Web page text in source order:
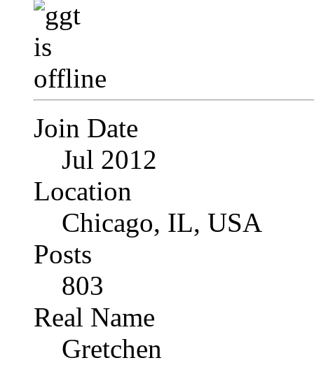
Join Date
Jul 2012
Location
Chicago, IL, USA
Posts
803
Real Name
Gretchen